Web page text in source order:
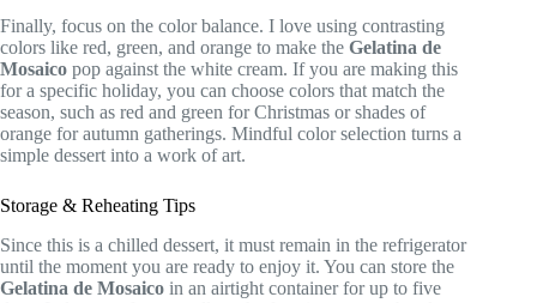
Finally, focus on the color balance. I love using contrasting
colors like red, green, and orange to make the Gelatina de
Mosaico pop against the white cream. If you are making this
for a specific holiday, you can choose colors that match the
season, such as red and green for Christmas or shades of
orange for autumn gatherings. Mindful color selection turns a
simple dessert into a work of art.
Storage & Reheating Tips
Since this is a chilled dessert, it must remain in the refrigerator
until the moment you are ready to enjoy it. You can store the
Gelatina de Mosaico in an airtight container for up to five